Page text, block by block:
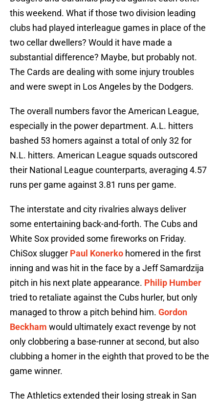
this weekend. What if those two division leading
clubs had played interleague games in place of the
two cellar dwellers? Would it have made a
substantial difference? Maybe, but probably not.
The Cards are dealing with some injury troubles
and were swept in Los Angeles by the Dodgers.
The overall numbers favor the American League,
especially in the power department. A.L. hitters
bashed 53 homers against a total of only 32 for
N.L. hitters. American League squads outscored
their National League counterparts, averaging 4.57
runs per game against 3.81 runs per game.
The interstate and city rivalries always deliver
some entertaining back-and-forth. The Cubs and
White Sox provided some fireworks on Friday.
ChiSox slugger Paul Konerko homered in the first
inning and was hit in the face by a Jeff Samardzija
pitch in his next plate appearance. Philip Humber
tried to retaliate against the Cubs hurler, but only
managed to throw a pitch behind him. Gordon
Beckham would ultimately exact revenge by not
only clobbering a base-runner at second, but also
clubbing a homer in the eighth that proved to be the
game winner.
The Athletics extended their losing streak in San